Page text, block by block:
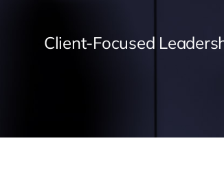
Client-Focused